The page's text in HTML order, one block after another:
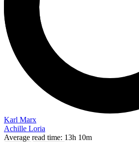
Karl Marx
Achille Loria
Average read time: 13h 10m